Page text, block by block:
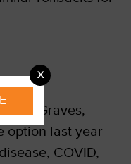
X
for Graves,
option last year
COVID,